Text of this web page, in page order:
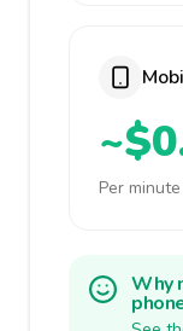
Per
Why